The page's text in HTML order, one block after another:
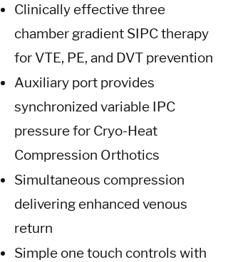
Clinically effective three
chamber gradient SIPC therapy
for VTE, PE, and DVT prevention
Auxiliary port provides
synchronized variable IPC
pressure for Cryo-Heat
Compression Orthotics
Simultaneous compression
delivering enhanced venous
return
Simple one touch controls with